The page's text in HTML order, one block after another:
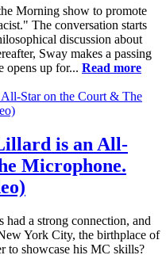
Morning show to promote
The conversation starts
discussion about
Sway makes a passing
opens up for... Read more
is an All-
Microphone.
a strong connection, and
York City, the birthplace of
to showcase his MC skills?